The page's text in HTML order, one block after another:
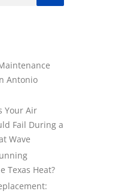
Antonio
Your Air
Fail During a
Wave
Texas Heat?